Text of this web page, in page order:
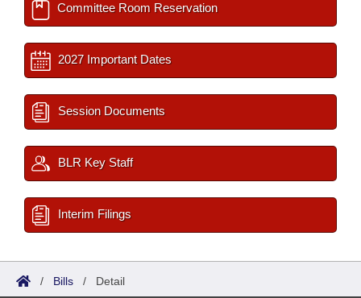
Committee Room Reservation
2027 Important Dates
Session Documents
BLR Key Staff
Interim Filings
/ Bills / Detail